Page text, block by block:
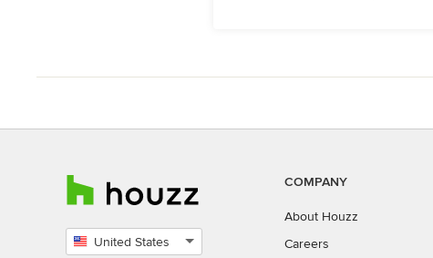
United States
COMPANY
About Houzz
Careers